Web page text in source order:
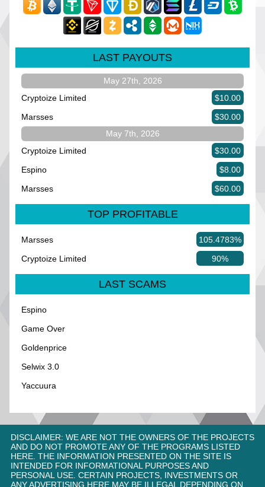
LAST PAYOUTS
May 27th, 2026
Cryptoize Limited
$10.00
Marsses
$30.00
May 7th, 2026
Cryptoize Limited
$30.00
Espino
$8.00
Marsses
$60.00
TOP PROFITABLE
Marsses
105.4783%
Cryptoize Limited
90%
LAST SCAMS
Espino
Game Over
Goldenprice
Selwix 3.0
Yaccuura
DISCLAIMER: WE ARE NOT THE OWNERS OF THE PROJECTS
AND DO NOT PROMOTE ANY OF THE PROGRAMS LISTED
HERE. THE INFORMATION PRESENTED ON THE SITE IS
INTENDED FOR INFORMATIONAL PURPOSES AND
PERSONAL USE. CERTAIN PROJECTS, INVESTMENTS OR
ANY ADVERTISING HERE MAY BE ILLEGAL DEPENDING ON